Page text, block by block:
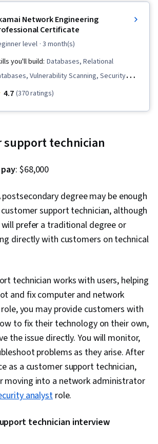
Network Engineering
Certificate
level · 3 month(s)
you'll build: Databases, Relational
Vulnerability Scanning, Security
Linux Administration, Database
Scripting Languages, SQL,
Computer Security Incident
User Accounts, Firewall, Security
Cybersecurity, Threat Management,
Testing, Mobile Security,
Identity and Access Management,
Cyber Attacks, File
Unix Shell, Linux Commands, OS
Management, User Provisioning,
Administration, Shell Script, System
Authorization (Computing), Open
Technology, System Configuration,
Systems, Command-Line Interface,
System Administration, grep, Query
Data Manipulation, Data Analysis,
Database Development, Data
4.7 (370 ratings)
support technician
: $68,000
postsecondary degree may be enough
support technician, although
prefer a traditional degree or
directly with customers on technical
technician works with users, helping
and fix computer and network
you may provide customers with
to fix their technology on their own,
the issue directly. You will monitor,
problems as they arise. After
as a customer support technician,
moving into a network administrator
analystrole.
technician interview